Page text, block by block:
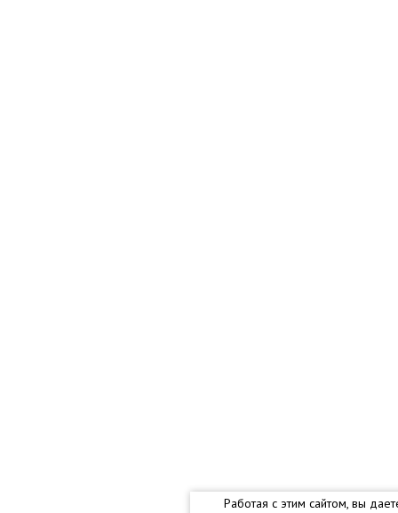
Работая с этим сайтом, вы